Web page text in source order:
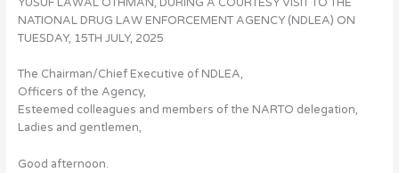
NATIONAL DRUG LAW ENFORCEMENT AGENCY (NDLEA) ON
TUESDAY, 15TH JULY, 2025
The Chairman/Chief Executive of NDLEA,
Officers of the Agency,
Esteemed colleagues and members of the NARTO delegation,
Ladies and gentlemen,
Good afternoon.